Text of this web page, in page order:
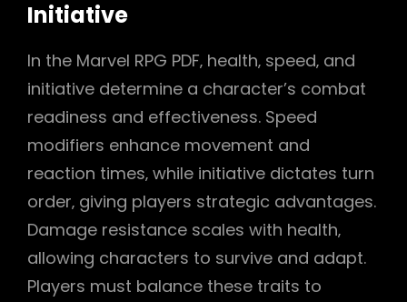
Initiative
In the Marvel RPG PDF‚ health‚ speed‚ and
initiative determine a character’s combat
readiness and effectiveness. Speed
modifiers enhance movement and
reaction times‚ while initiative dictates turn
order‚ giving players strategic advantages.
Damage resistance scales with health‚
allowing characters to survive and adapt.
Players must balance these traits to